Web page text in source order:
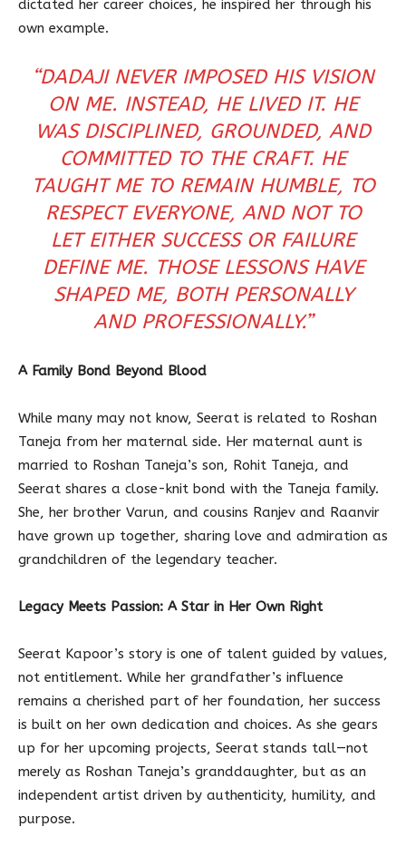
dictated her career choices, he inspired her through his
own example.
“DADAJI NEVER IMPOSED HIS VISION
ON ME. INSTEAD, HE LIVED IT. HE
WAS DISCIPLINED, GROUNDED, AND
COMMITTED TO THE CRAFT. HE
TAUGHT ME TO REMAIN HUMBLE, TO
RESPECT EVERYONE, AND NOT TO
LET EITHER SUCCESS OR FAILURE
DEFINE ME. THOSE LESSONS HAVE
SHAPED ME, BOTH PERSONALLY
AND PROFESSIONALLY.”
A Family Bond Beyond Blood
While many may not know, Seerat is related to Roshan
Taneja from her maternal side. Her maternal aunt is
married to Roshan Taneja’s son, Rohit Taneja, and
Seerat shares a close-knit bond with the Taneja family.
She, her brother Varun, and cousins Ranjev and Raanvir
have grown up together, sharing love and admiration as
grandchildren of the legendary teacher.
Legacy Meets Passion: A Star in Her Own Right
Seerat Kapoor’s story is one of talent guided by values,
not entitlement. While her grandfather’s influence
remains a cherished part of her foundation, her success
is built on her own dedication and choices. As she gears
up for her upcoming projects, Seerat stands tall—not
merely as Roshan Taneja’s granddaughter, but as an
independent artist driven by authenticity, humility, and
purpose.